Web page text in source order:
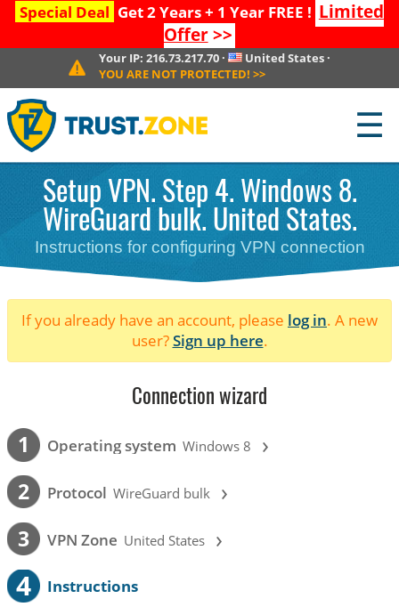
Special Deal Get 2 Years + 1 Year FREE ! Limited
Offer>>
Your IP:216.73.217.70 · United States·
YOU ARE NOT PROTECTED! >>
☰
Setup VPN. Step 4. Windows 8.
WireGuard bulk. United States.
Instructions for configuring VPN connection
If you already have an account, please log in. A new
user?Sign up here.
Connection wizard
1 Operating system Windows 8 ›
2 Protocol WireGuard bulk ›
3 VPN Zone United States ›
4 Instructions